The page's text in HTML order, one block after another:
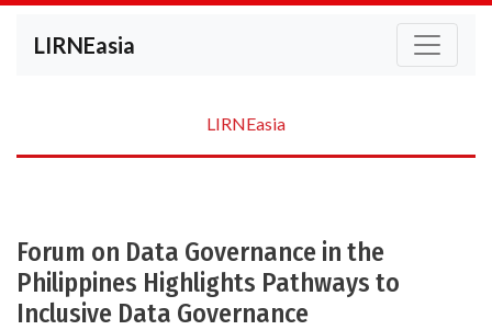
LIRNEasia
LIRNEasia
Forum on Data Governance in the
Philippines Highlights Pathways to
Inclusive Data Governance